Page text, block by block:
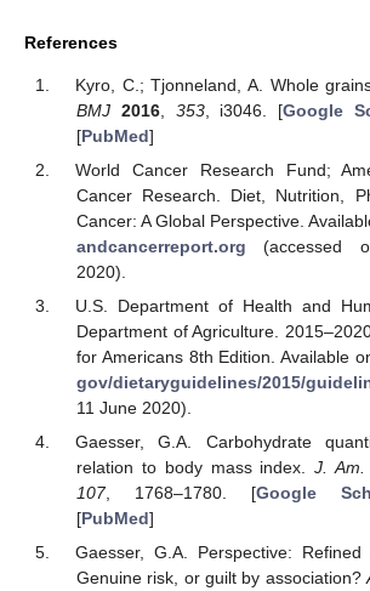
References
Kyro, C.; Tjonneland, A. Whole
BMJ 2016, 353, i3046. [Google
[PubMed]
World Cancer Research Fund;
Cancer Research. Diet, Nutrition,
Cancer: A Global Perspective.
andcancerreport.org (accessed
2020).
U.S. Department of Health and
Department of Agriculture.
for Americans 8th Edition. Available
gov/dietaryguidelines/2015/
11 June 2020).
Gaesser, G.A. Carbohydrate
relation to body mass index.J. Am.
107, 1768–1780. [Google
[PubMed]
Gaesser, G.A. Perspective:
Genuine risk, or guilt by association?